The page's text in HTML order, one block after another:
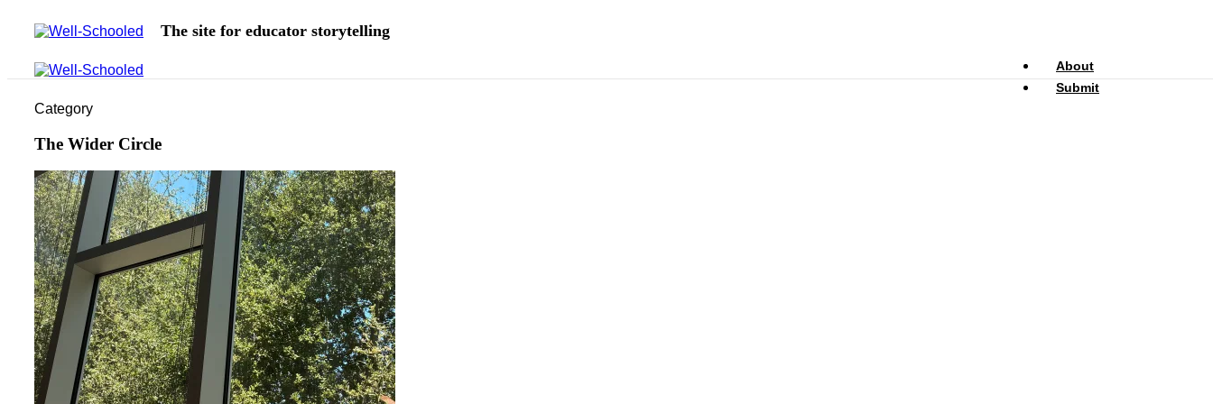
The site for educator storytelling
About
Submit
Category
The Wider Circle